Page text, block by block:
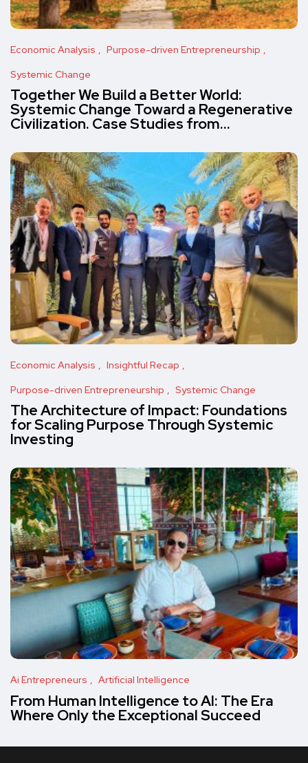
Economic Analysis
Purpose-driven Entrepreneurship
Systemic Change
Together We Build a Better World:
Systemic Change Toward a Regenerative
Civilization. Case Studies from…
Economic Analysis
Insightful Recap
Purpose-driven Entrepreneurship
Systemic Change
The Architecture of Impact: Foundations
for Scaling Purpose Through Systemic
Investing
Ai Entrepreneurs Artificial Intelligence
From Human Intelligence to AI: The Era
Where Only the Exceptional Succeed